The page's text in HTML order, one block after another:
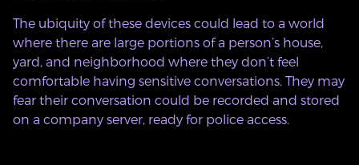
The ubiquity of these devices could lead to a world
where there are large portions of a person’s house,
yard, and neighborhood where they don’t feel
comfortable having sensitive conversations. They may
fear their conversation could be recorded and stored
on a company server, ready for police access.